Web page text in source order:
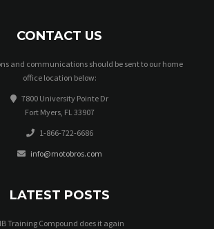
CONTACT US
and communications should be sent to our home
office location below:
7800 University Pointe Dr
Fort Myers, FL 33907
1-866-722-6686
info@motobros.com
LATEST POSTS
Training Compound does it again